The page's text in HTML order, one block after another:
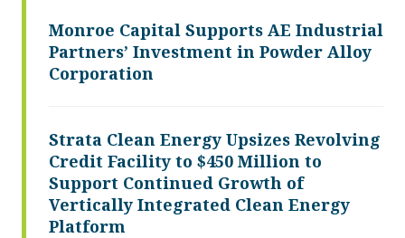
Monroe Capital Supports AE Industrial
Partners’ Investment in Powder Alloy
Corporation
Strata Clean Energy Upsizes Revolving
Credit Facility to $450 Million to
Support Continued Growth of
Vertically Integrated Clean Energy
Platform